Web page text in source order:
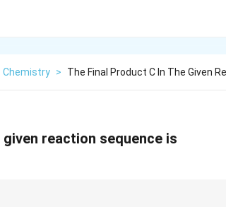
Chemistry > The Final Product C In The Given
reaction sequence is